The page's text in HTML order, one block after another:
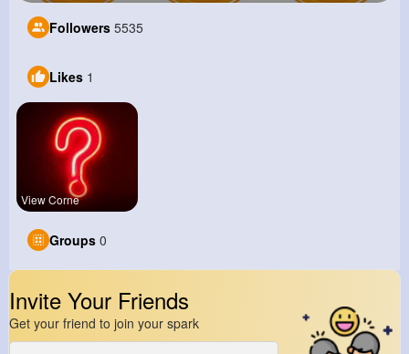
Followers 5535
Likes 1
View Corne
Groups 0
Invite Your Friends
Get your friend to join your spark